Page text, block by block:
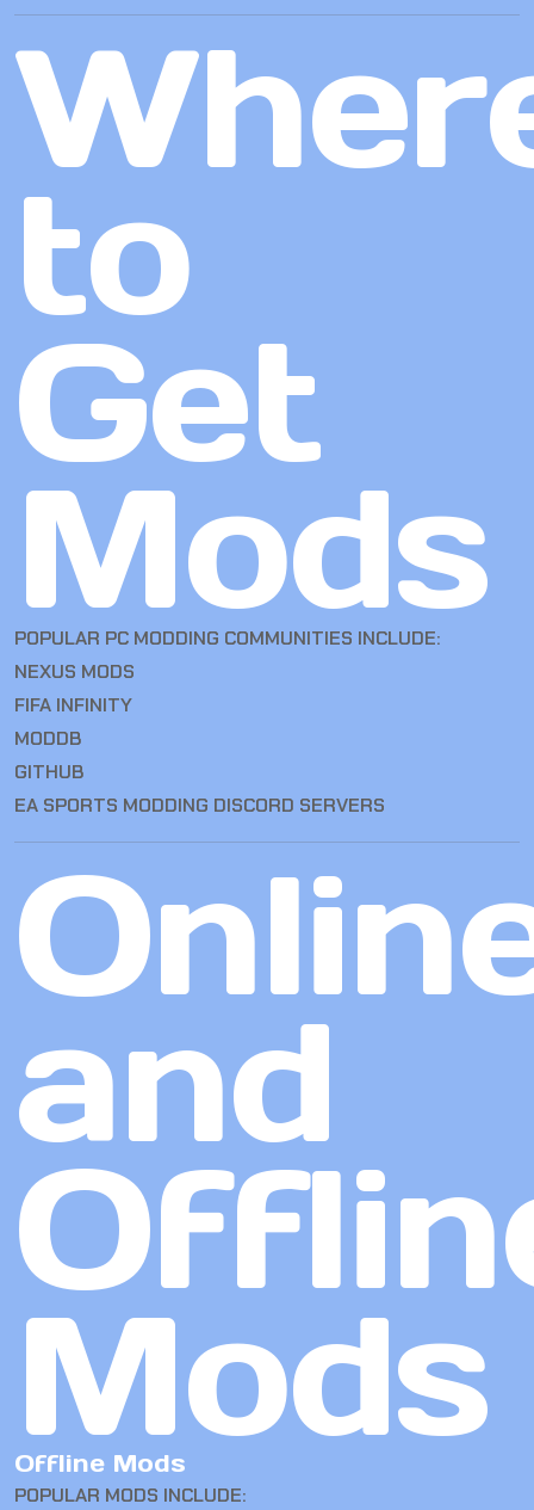
to
Get
Mods
POPULAR PC MODDING COMMUNITIES INCLUDE:
NEXUS MODS
FIFA INFINITY
MODDB
GITHUB
EA SPORTS MODDING DISCORD SERVERS
and
Mods
Offline Mods
POPULAR MODS INCLUDE: